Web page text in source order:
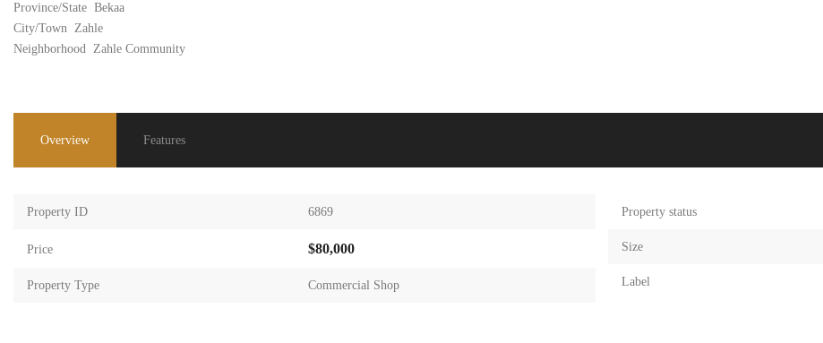
Province/State Bekaa
City/Town Zahle
Neighborhood Zahle Community
Overview Features
Property ID 6869
Price $80,000
Property Type Commercial Shop
Property status
Size
Label